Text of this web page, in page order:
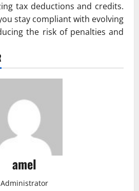
tax deductions and credits.
stay compliant with evolving
the risk of penalties and
amel
Administrator